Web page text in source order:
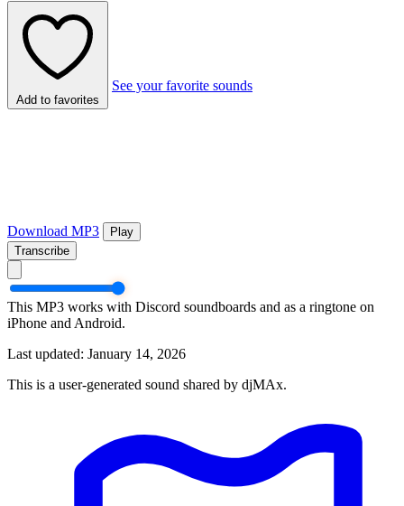
Add to favorites
See your favorite sounds
Download MP3
Play
Transcribe
This MP3 works with Discord soundboards and as a ringtone on
iPhone and Android.
Last updated: January 14, 2026
This is a user-generated sound shared by djMAx.